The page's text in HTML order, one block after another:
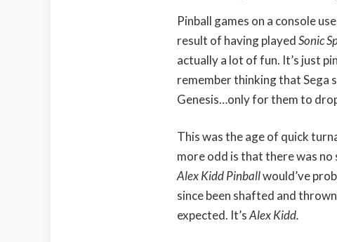
Pinball games on a console
result of having playedSonic
actually a lot of fun. It’s just
remember thinking that Sega
Genesis…only for them to
This was the age of quick
more odd is that there was no
Alex Kidd Pinballwould’ve
since been shafted and
expected. It’sAlex Kidd.